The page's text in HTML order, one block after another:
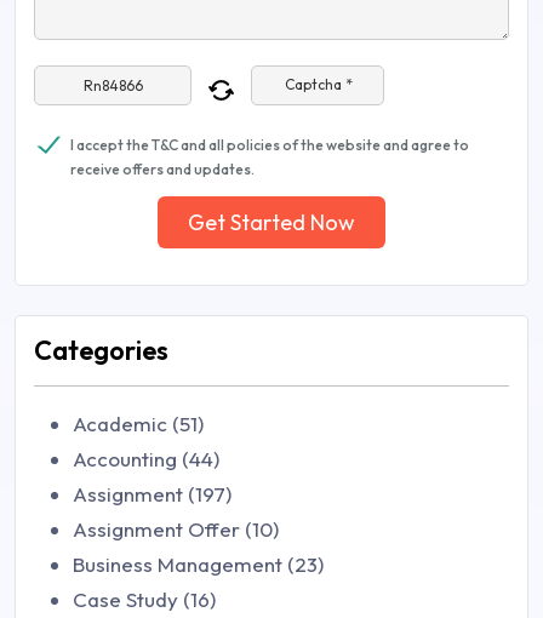
Captcha *
I accept the T&C and all policies of the website and agree to
receive offers and updates.
Get Started Now
Categories
Academic (51)
Accounting (44)
Assignment (197)
Assignment Offer (10)
Business Management (23)
Case Study (16)